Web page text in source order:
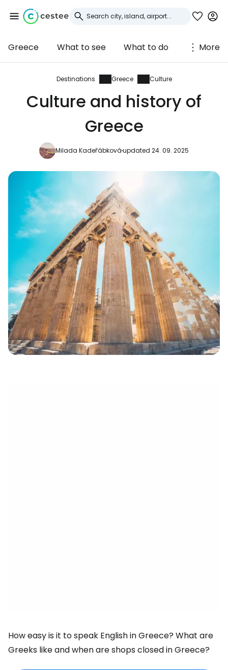
Greece What to see What to do More
Destinations Greece Culture
Culture and history of
Greece
Milada Kadeřábkováupdated 24. 09. 2025
How easy is it to speak English in Greece? What are
Greeks like and when are shops closed in Greece?
Sign in to Cestee
... the worldwide travel community
Continue with Facebook
Continue with email